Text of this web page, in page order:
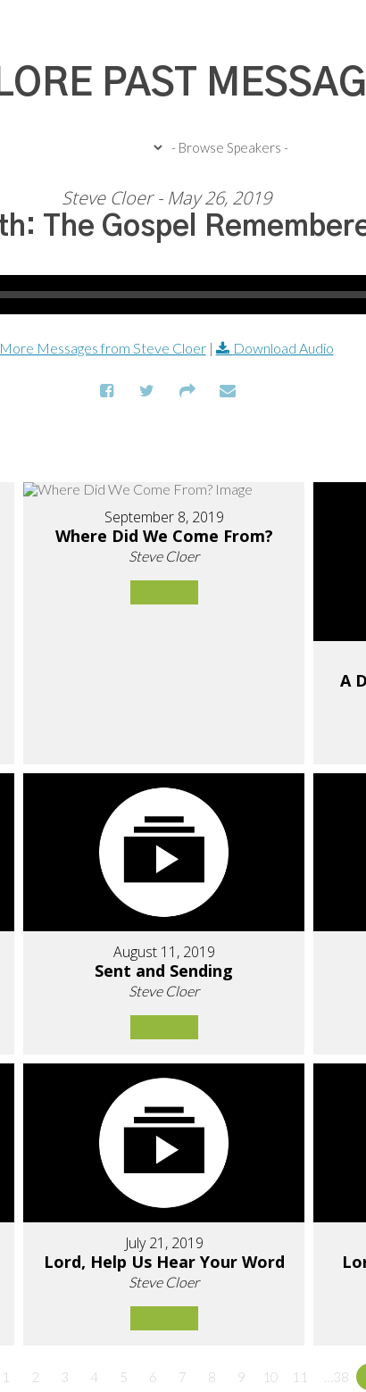
PAST
Steve Cloer - May 26, 2019
The Gospel
More Messages from Steve Cloer| Download Audio
September 8, 2019
Where Did We Come From?
Steve Cloer
A
August 11, 2019
Sent and Sending
Steve Cloer
July 21, 2019
Lord, Help Us Hear Your Word
Steve Cloer
1 2 3 4 5 6 7 8 9 10 11 …38